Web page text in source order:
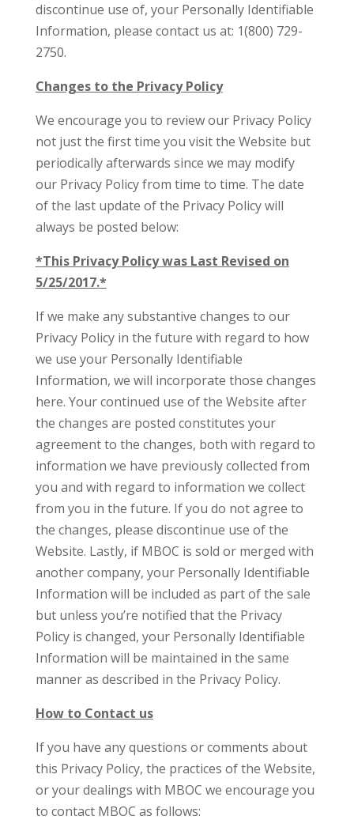
discontinue use of, your Personally Identifiable
Information, please contact us at: 1(800) 729-
2750.
Changes to the Privacy Policy
We encourage you to review our Privacy Policy
not just the first time you visit the Website but
periodically afterwards since we may modify
our Privacy Policy from time to time. The date
of the last update of the Privacy Policy will
always be posted below:
*This Privacy Policy was Last Revised on
5/25/2017.*
If we make any substantive changes to our
Privacy Policy in the future with regard to how
we use your Personally Identifiable
Information, we will incorporate those changes
here. Your continued use of the Website after
the changes are posted constitutes your
agreement to the changes, both with regard to
information we have previously collected from
you and with regard to information we collect
from you in the future. If you do not agree to
the changes, please discontinue use of the
Website. Lastly, if MBOC is sold or merged with
another company, your Personally Identifiable
Information will be included as part of the sale
but unless you’re notified that the Privacy
Policy is changed, your Personally Identifiable
Information will be maintained in the same
manner as described in the Privacy Policy.
How to Contact us
If you have any questions or comments about
this Privacy Policy, the practices of the Website,
or your dealings with MBOC we encourage you
to contact MBOC as follows: